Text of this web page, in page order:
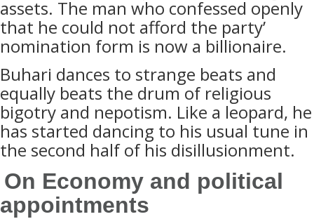
assets. The man who confessed openly
that he could not afford the party’
nomination form is now a billionaire.
Buhari dances to strange beats and
equally beats the drum of religious
bigotry and nepotism. Like a leopard, he
has started dancing to his usual tune in
the second half of his disillusionment.
On Economy and political
appointments